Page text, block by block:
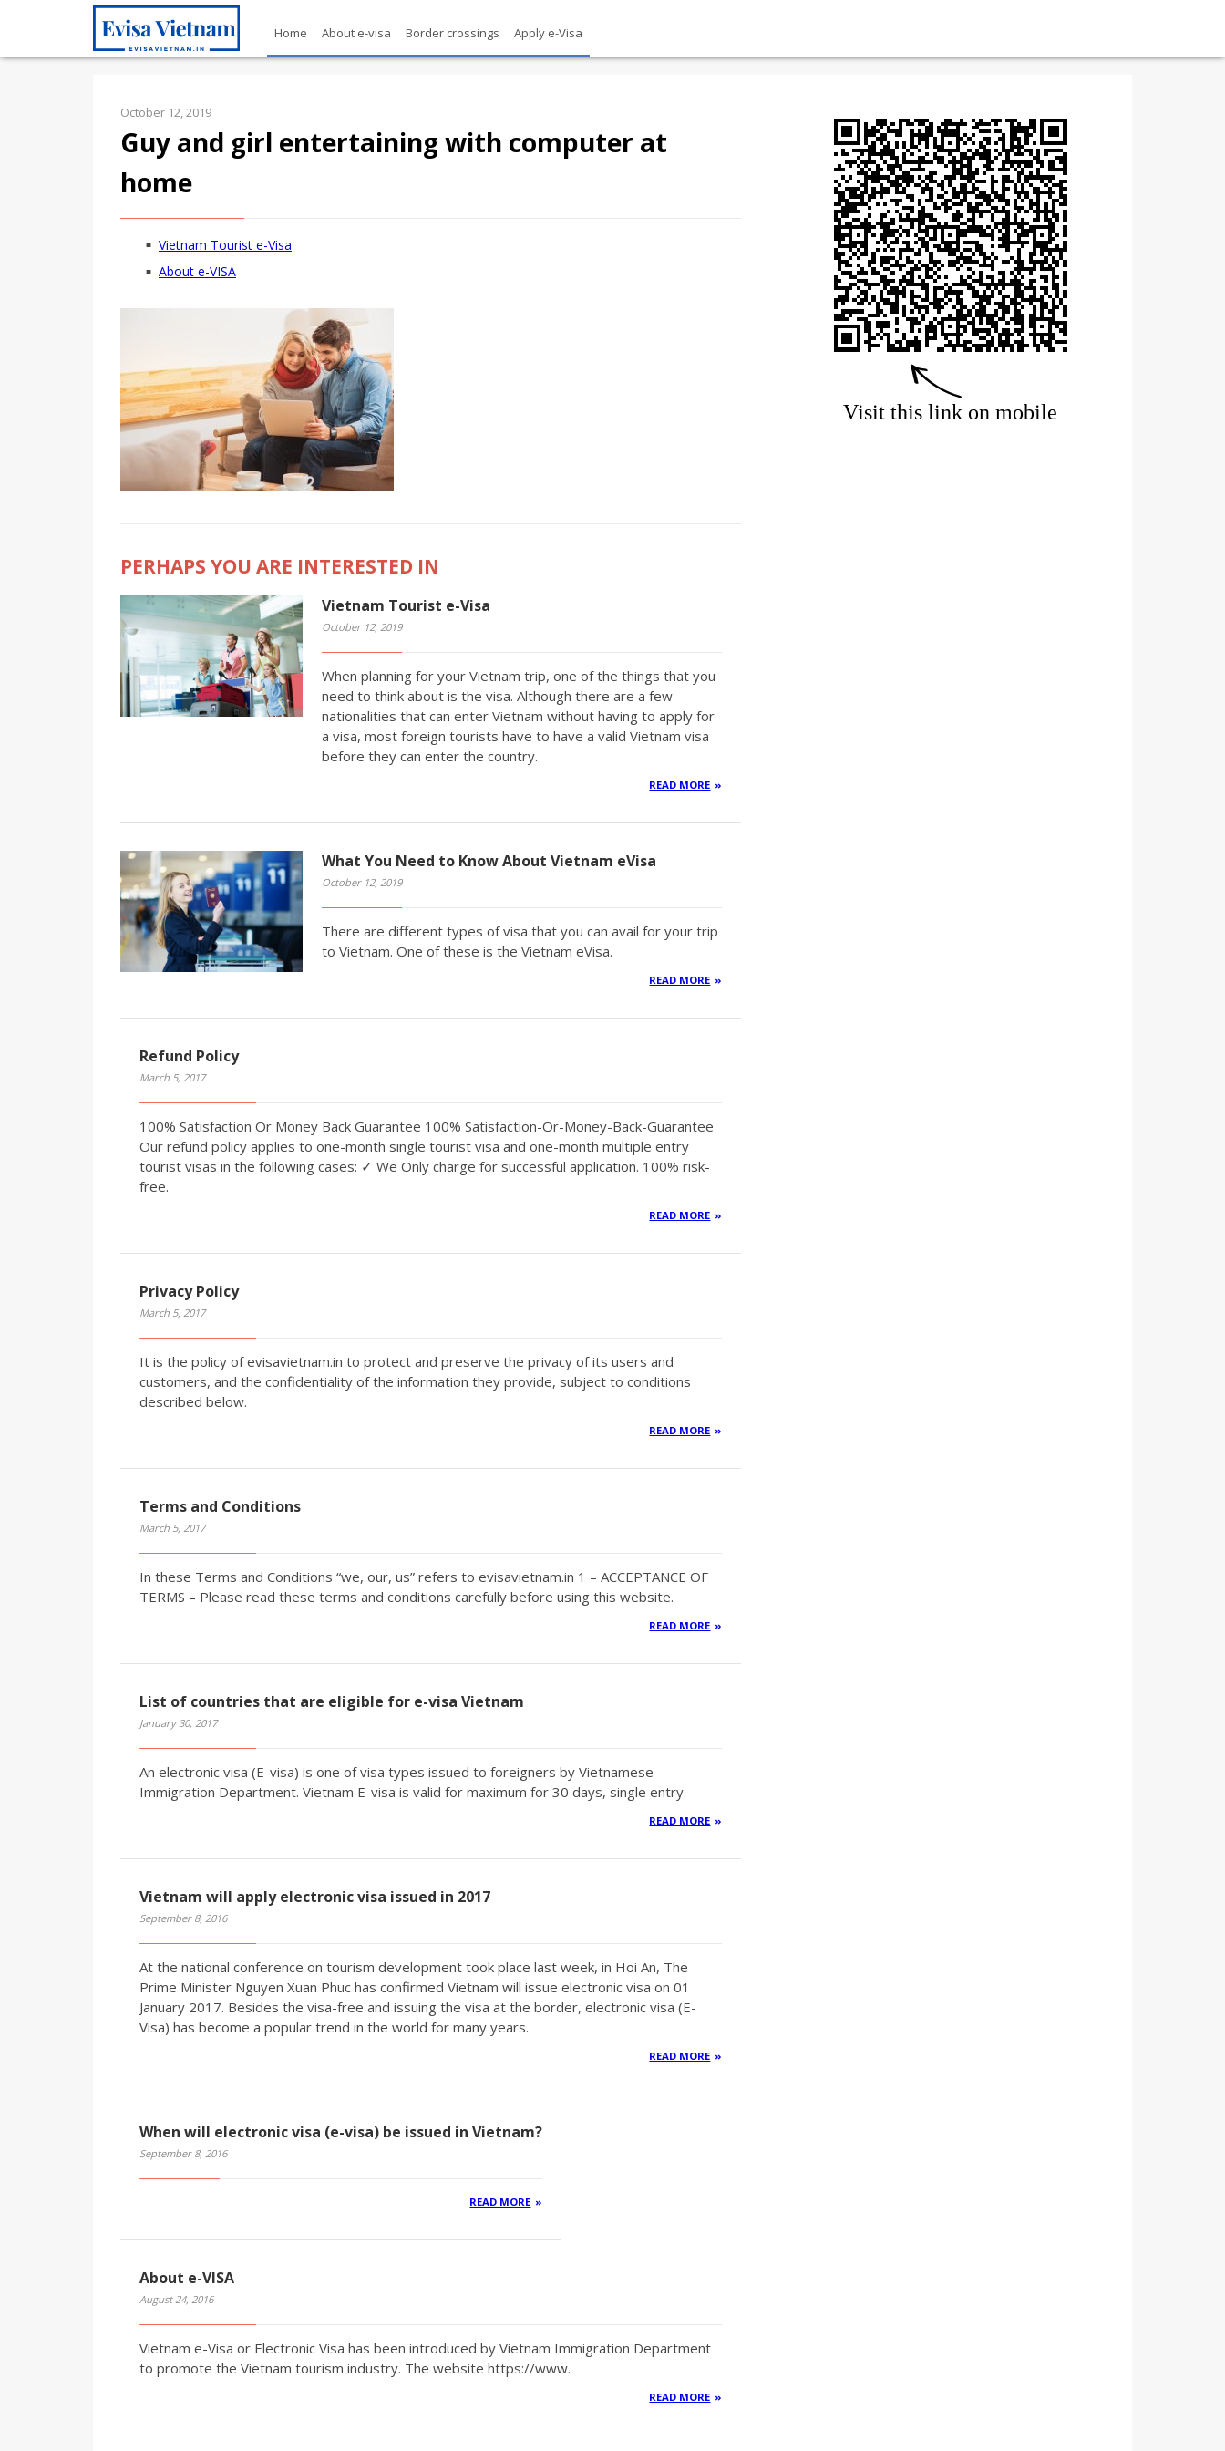
Home About e-visa Border crossings Apply e-Visa
October 12, 2019
Guy and girl entertaining with computer at
home
Vietnam Tourist e-Visa
About e-VISA
PERHAPS YOU ARE INTERESTED IN
Vietnam Tourist e-Visa
October 12, 2019
When planning for your Vietnam trip, one of the things that you
need to think about is the visa. Although there are a few
nationalities that can enter Vietnam without having to apply for
a visa, most foreign tourists have to have a valid Vietnam visa
before they can enter the country.
READ MORE
What You Need to Know About Vietnam eVisa
October 12, 2019
There are different types of visa that you can avail for your trip
to Vietnam. One of these is the Vietnam eVisa.
READ MORE
Refund Policy
March 5, 2017
100% Satisfaction Or Money Back Guarantee 100% Satisfaction-Or-Money-Back-Guarantee
Our refund policy applies to one-month single tourist visa and one-month multiple entry
tourist visas in the following cases: ✓ We Only charge for successful application. 100% risk-
free.
READ MORE
Privacy Policy
March 5, 2017
It is the policy of evisavietnam.in to protect and preserve the privacy of its users and
customers, and the confidentiality of the information they provide, subject to conditions
described below.
READ MORE
Terms and Conditions
March 5, 2017
In these Terms and Conditions “we, our, us” refers to evisavietnam.in 1 – ACCEPTANCE OF
TERMS – Please read these terms and conditions carefully before using this website.
READ MORE
List of countries that are eligible for e-visa Vietnam
January 30, 2017
An electronic visa (E-visa) is one of visa types issued to foreigners by Vietnamese
Immigration Department. Vietnam E-visa is valid for maximum for 30 days, single entry.
READ MORE
Vietnam will apply electronic visa issued in 2017
September 8, 2016
At the national conference on tourism development took place last week, in Hoi An, The
Prime Minister Nguyen Xuan Phuc has confirmed Vietnam will issue electronic visa on 01
January 2017. Besides the visa-free and issuing the visa at the border, electronic visa (E-
Visa) has become a popular trend in the world for many years.
READ MORE
When will electronic visa (e-visa) be issued in Vietnam?
September 8, 2016
READ MORE
About e-VISA
August 24, 2016
Vietnam e-Visa or Electronic Visa has been introduced by Vietnam Immigration Department
to promote the Vietnam tourism industry. The website https://www.
READ MORE
Visit this link on mobile